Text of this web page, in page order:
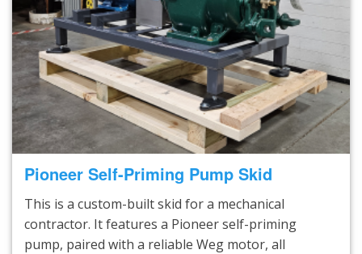
Pioneer Self-Priming Pump Skid
This is a custom-built skid for a mechanical
contractor. It features a Pioneer self-priming
pump, paired with a reliable Weg motor, all